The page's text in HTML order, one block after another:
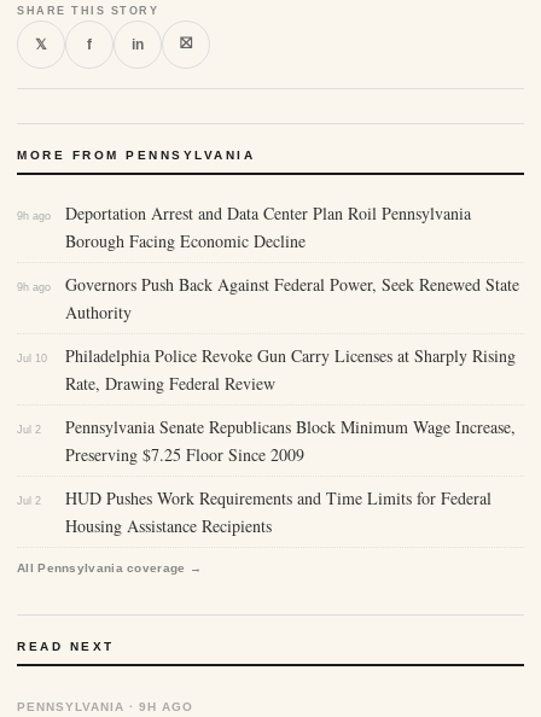
SHARE THIS STORY
𝕏 f in ⛝
MORE FROM PENNSYLVANIA
9h ago
Deportation Arrest and Data Center Plan Roil Pennsylvania
Borough Facing Economic Decline
9h ago
Governors Push Back Against Federal Power, Seek Renewed State
Authority
Jul 10
Philadelphia Police Revoke Gun Carry Licenses at Sharply Rising
Rate, Drawing Federal Review
Jul 2
Pennsylvania Senate Republicans Block Minimum Wage Increase,
Preserving $7.25 Floor Since 2009
Jul 2
HUD Pushes Work Requirements and Time Limits for Federal
Housing Assistance Recipients
All Pennsylvania coverage →
READ NEXT
PENNSYLVANIA · 9H AGO